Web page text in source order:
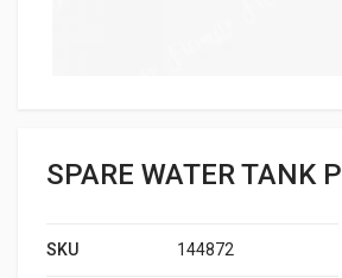
SPARE WATER TANK
SKU 144872